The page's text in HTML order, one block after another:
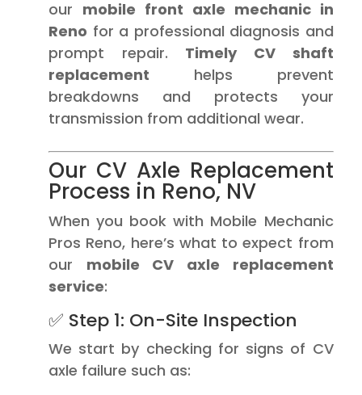
our mobile front axle mechanic in
Reno for a professional diagnosis and
prompt repair. Timely CV shaft
replacement helps prevent
breakdowns and protects your
transmission from additional wear.
Our CV Axle Replacement
Process in Reno, NV
When you book with Mobile Mechanic
Pros Reno, here’s what to expect from
our mobile CV axle replacement
service:
✅ Step 1: On-Site Inspection
We start by checking for signs of CV
axle failure such as: